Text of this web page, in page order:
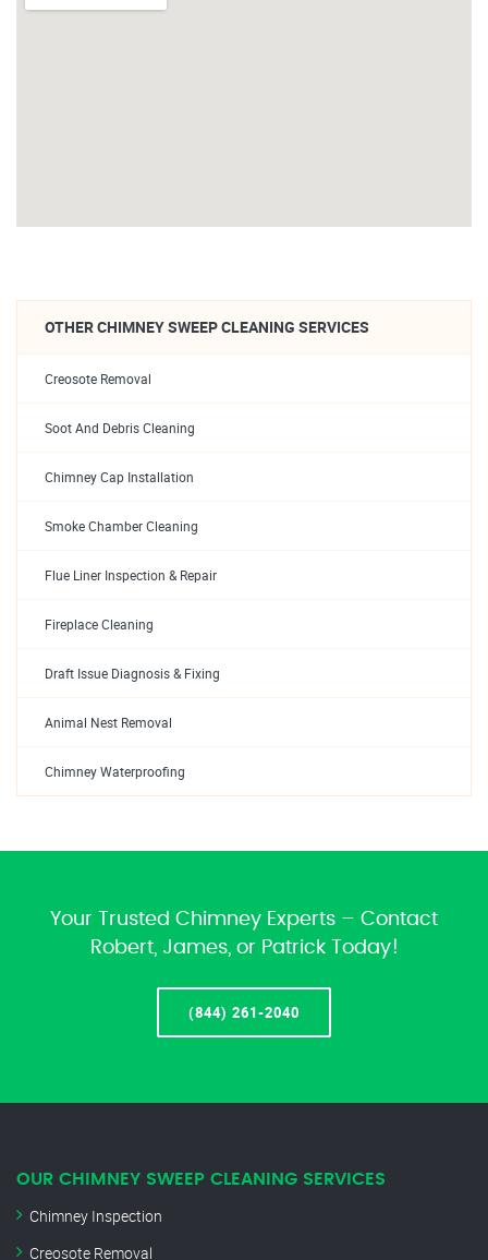
OTHER CHIMNEY SWEEP CLEANING SERVICES
Creosote Removal
Soot And Debris Cleaning
Chimney Cap Installation
Smoke Chamber Cleaning
Flue Liner Inspection & Repair
Fireplace Cleaning
Draft Issue Diagnosis & Fixing
Animal Nest Removal
Chimney Waterproofing
Your Trusted Chimney Experts – Contact
Robert, James, or Patrick Today!
(844) 261-2040
OUR CHIMNEY SWEEP CLEANING SERVICES
Chimney Inspection
Creosote Removal